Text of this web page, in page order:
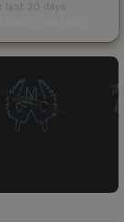
last 30 days